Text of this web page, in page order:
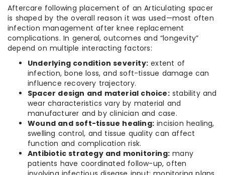
Aftercare following placement of an Articulating spacer
is shaped by the overall reason it was used—most often
infection management after knee replacement
complications. In general, outcomes and “longevity”
depend on multiple interacting factors:
Underlying condition severity: extent of
infection, bone loss, and soft-tissue damage can
influence recovery trajectory.
Spacer design and material choice:stability and
wear characteristics vary by material and
manufacturer and by clinician and case.
Wound and soft-tissue healing: incision healing,
swelling control, and tissue quality can affect
function and complication risk.
Antibiotic strategy and monitoring: many
patients have coordinated follow-up, often